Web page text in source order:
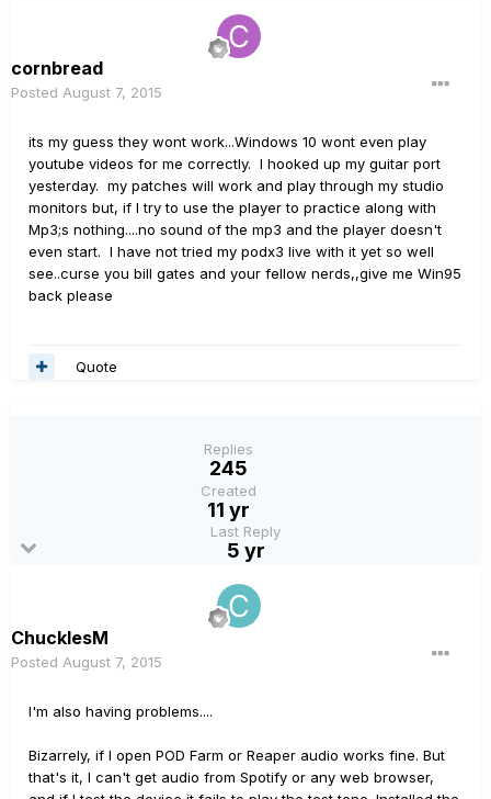
cornbread
Posted August 7, 2015
its my guess they wont work...Windows 10 wont even play
youtube videos for me correctly. I hooked up my guitar port
yesterday. my patches will work and play through my studio
monitors but, if I try to use the player to practice along with
Mp3;s nothing....no sound of the mp3 and the player doesn't
even start. I have not tried my podx3 live with it yet so well
see..curse you bill gates and your fellow nerds,,give me Win95
back please
Quote
Replies
245
Created
11 yr
Last Reply
5 yr
ChucklesM
Posted August 7, 2015
I'm also having problems....
Bizarrely, if I open POD Farm or Reaper audio works fine. But
that's it, I can't get audio from Spotify or any web browser,